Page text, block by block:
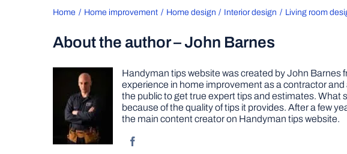
Home Home improvement Home design Interior design Living room
About the author – John Barnes
Handyman tips website was created by John Barnes
experience in home improvement as a contractor
the public to get true expert tips and estimates. What
because of the quality of tips it provides. After a few
the main content creator on Handyman tips website.